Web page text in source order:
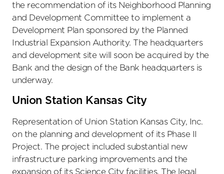
the recommendation of its Neighborhood Planning
and Development Committee to implement a
Development Plan sponsored by the Planned
Industrial Expansion Authority. The headquarters
and development site will soon be acquired by the
Bank and the design of the Bank headquarters is
underway.
Union Station Kansas City
Representation of Union Station Kansas City, Inc.
on the planning and development of its Phase II
Project. The project included substantial new
infrastructure parking improvements and the
expansion of its Science City facilities. The legal